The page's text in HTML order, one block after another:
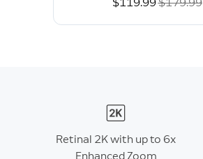
Retinal 2K with up to 6x
Enhanced Zoom